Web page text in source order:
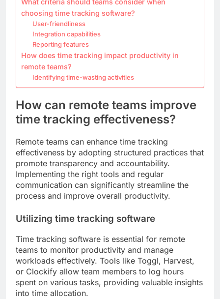
What criteria should teams consider when
choosing time tracking software?
User-friendliness
Integration capabilities
Reporting features
How does time tracking impact productivity in
remote teams?
Identifying time-wasting activities
How can remote teams improve
time tracking effectiveness?
Remote teams can enhance time tracking
effectiveness by adopting structured practices that
promote transparency and accountability.
Implementing the right tools and regular
communication can significantly streamline the
process and improve overall productivity.
Utilizing time tracking software
Time tracking software is essential for remote
teams to monitor productivity and manage
workloads effectively. Tools like Toggl, Harvest,
or Clockify allow team members to log hours
spent on various tasks, providing valuable insights
into time allocation.